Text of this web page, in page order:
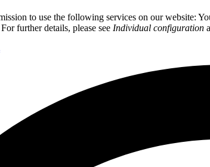
to use the following services on our website:
further details, please see Individual configuration